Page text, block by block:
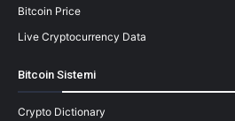
Bitcoin Price
Live Cryptocurrency Data
Bitcoin Sistemi
Crypto Dictionary